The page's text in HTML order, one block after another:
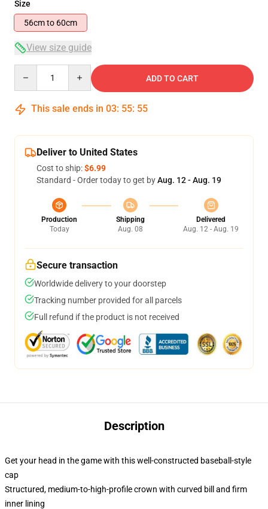
Size
56cm to 60cm
View size guide
ADD TO CART
This sale ends in 03: 55: 54
Deliver to United States
Cost to ship:$6.99
Standard - Order today to get byAug. 12 - Aug. 19
Production
Today
Shipping
Aug. 08
Delivered
Aug. 12 - Aug. 19
Secure transaction
Worldwide delivery to your doorstep
Tracking number provided for all parcels
Full refund if the product is not received
Description
Get your head in the game with this well-constructed baseball-style
cap
Structured, medium-to-high-profile crown with curved bill and firm
inner lining